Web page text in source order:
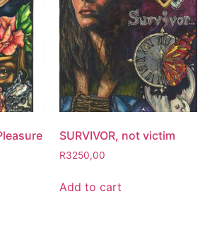
SURVIVOR, not victim
R3250,00
Add to cart